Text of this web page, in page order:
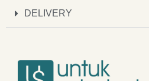
DELIVERY